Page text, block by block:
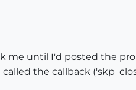
me until I'd posted the
the callback